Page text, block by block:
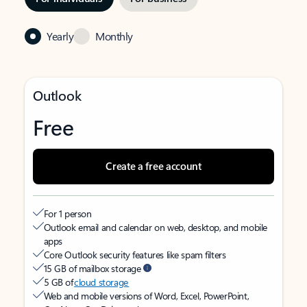
Yearly Monthly
Outlook
Free
Create a free account
For 1 person
Outlook email and calendar on web, desktop, and mobile
apps
Core Outlook security features like spam filters
15 GB of mailbox storage
5 GB ofcloud storage
Web and mobile versions of Word, Excel, PowerPoint,